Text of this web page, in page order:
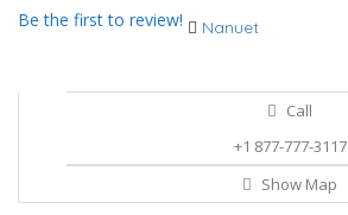
Be the first to review! Nanuet
Call
+1 877-777-3117
Show Map